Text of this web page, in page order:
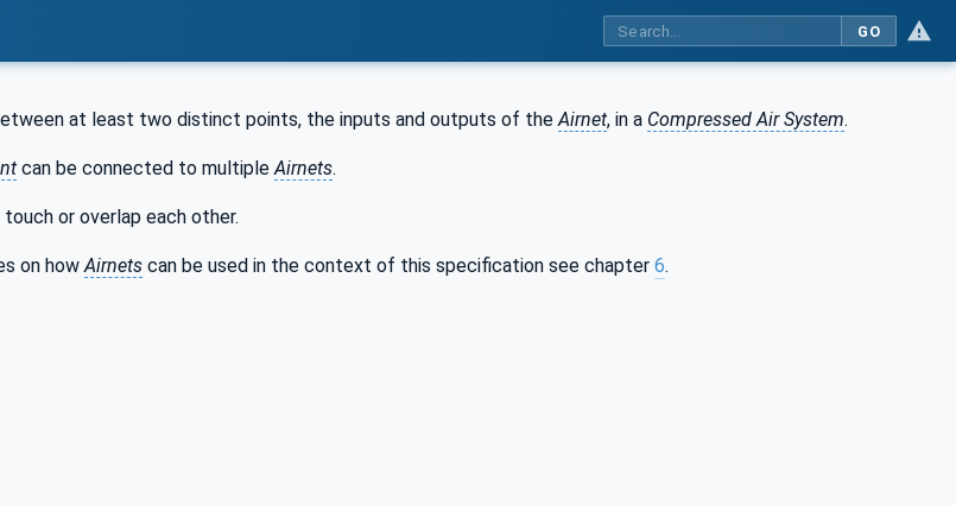
GO
at least two distinct points, the inputs and outputs of theAirnet, in a Compressed Air System.
can be connected to multipleAirnets.
touch or overlap each other.
on howAirnets can be used in the context of this specification see chapter 6.